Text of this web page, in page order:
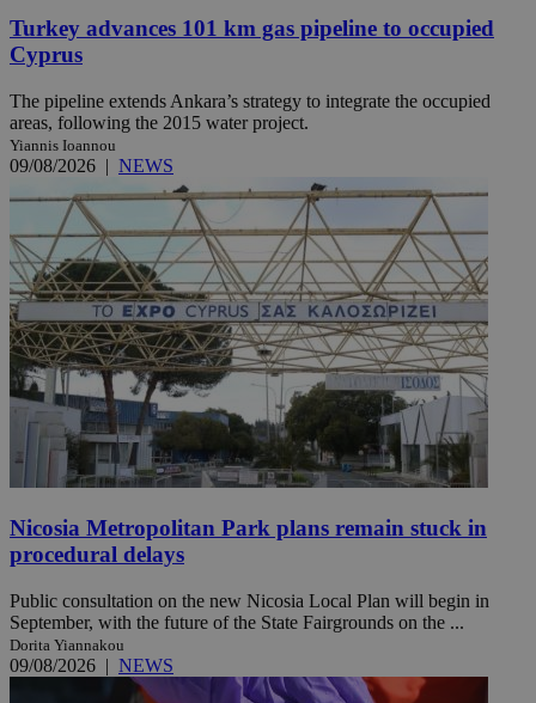
Turkey advances 101 km gas pipeline to occupied
Cyprus
The pipeline extends Ankara’s strategy to integrate the occupied
areas, following the 2015 water project.
Yiannis Ioannou
09/08/2026 | NEWS
Nicosia Metropolitan Park plans remain stuck in
procedural delays
Public consultation on the new Nicosia Local Plan will begin in
September, with the future of the State Fairgrounds on the ...
Dorita Yiannakou
09/08/2026 | NEWS